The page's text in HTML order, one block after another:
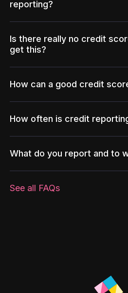
reporting?
Is there really no credit
get this?
How can a good credit
How often is credit
What do you report and to
See all FAQs